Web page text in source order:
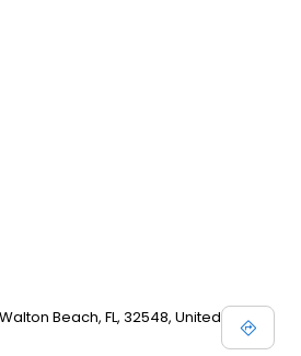
Beach, FL, 32548, United